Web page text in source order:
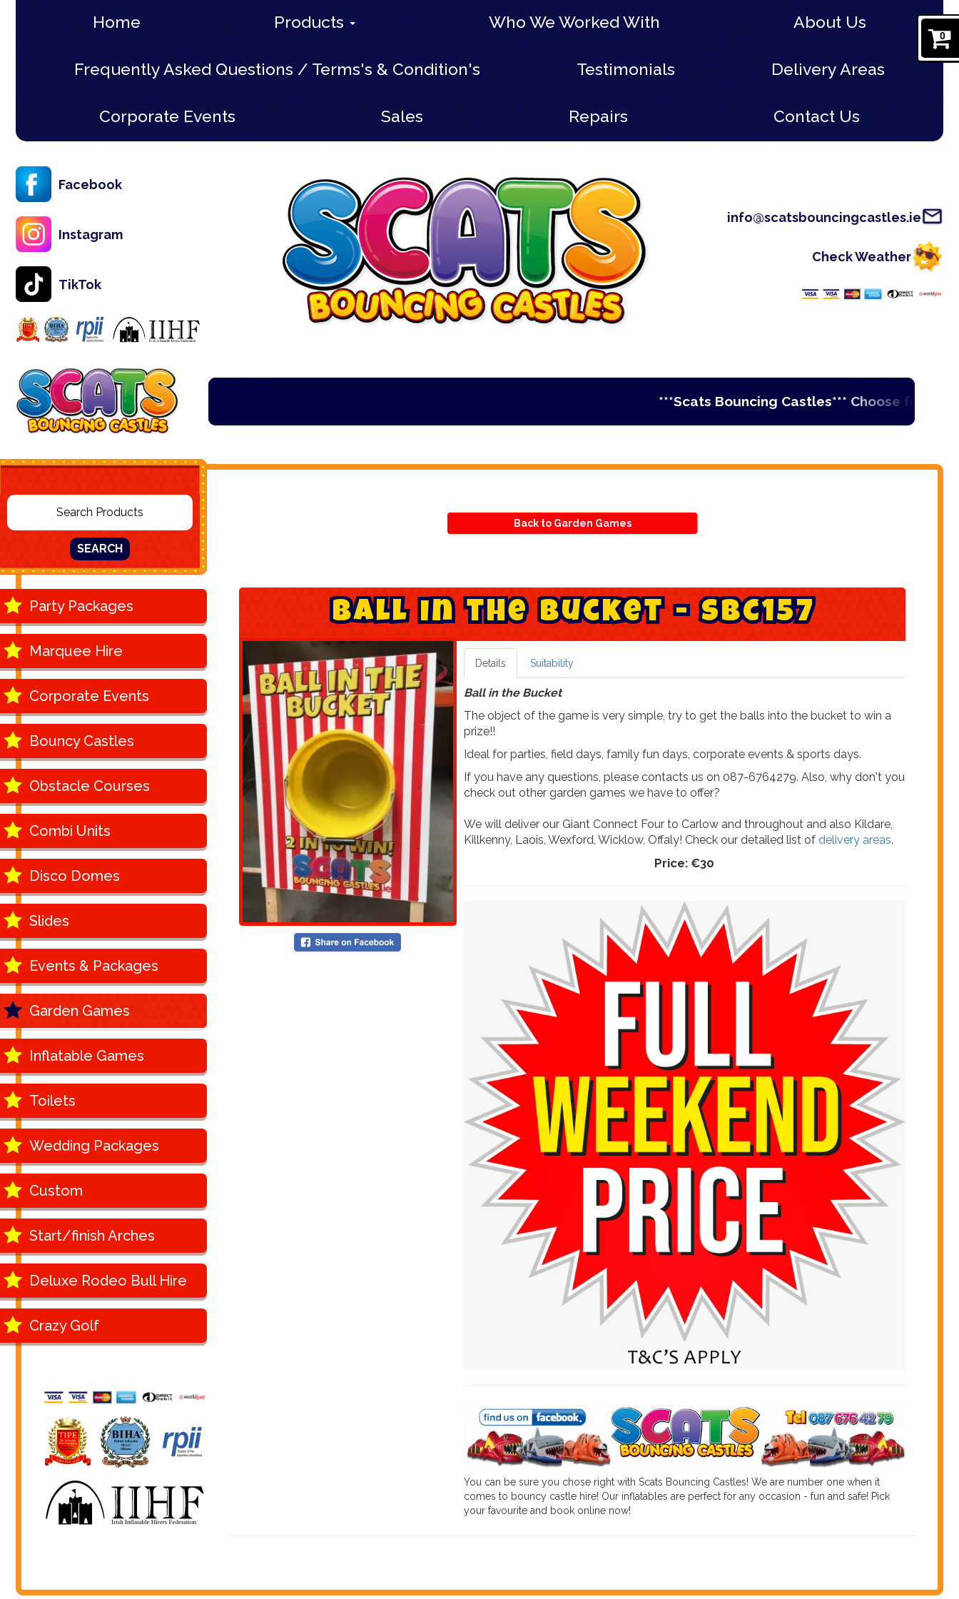
Home Products Who We Worked With About Us
Frequently Asked Questions / Terms's & Condition's Testimonials Delivery Areas
Corporate Events Sales Repairs Contact Us
info@scatsbouncingcastles.ie
Check Weather
Facebook
Instagram
TikTok
***Scats Bouncing Castles*** Choose from
SEARCH
Party Packages
Marquee Hire
Corporate Events
Bouncy Castles
Obstacle Courses
Combi Units
Disco Domes
Slides
Events & Packages
Garden Games
Inflatable Games
Toilets
Wedding Packages
Custom
Start/finish Arches
Deluxe Rodeo Bull Hire
Crazy Golf
Back to Garden Games
Ball in the Bucket - SBC157
Details Suitability
Ball in the Bucket
The object of the game is very simple, try to get the balls into the bucket to win a
prize!!
Ideal for parties, field days, family fun days, corporate events & sports days.
If you have any questions, please contacts us on 087-6764279. Also, why don't you
check out other garden games we have to offer?
We will deliver our Giant Connect Four to Carlow and throughout and also Kildare,
Killkenny, Laois, Wexford, Wicklow, Offaly! Check our detailed list of delivery areas.
Price:€30
You can be sure you chose right with Scats Bouncing Castles! We are number one when it
comes to bouncy castle hire! Our inflatables are perfect for any occasion - fun and safe! Pick
your favourite and book online now!
0